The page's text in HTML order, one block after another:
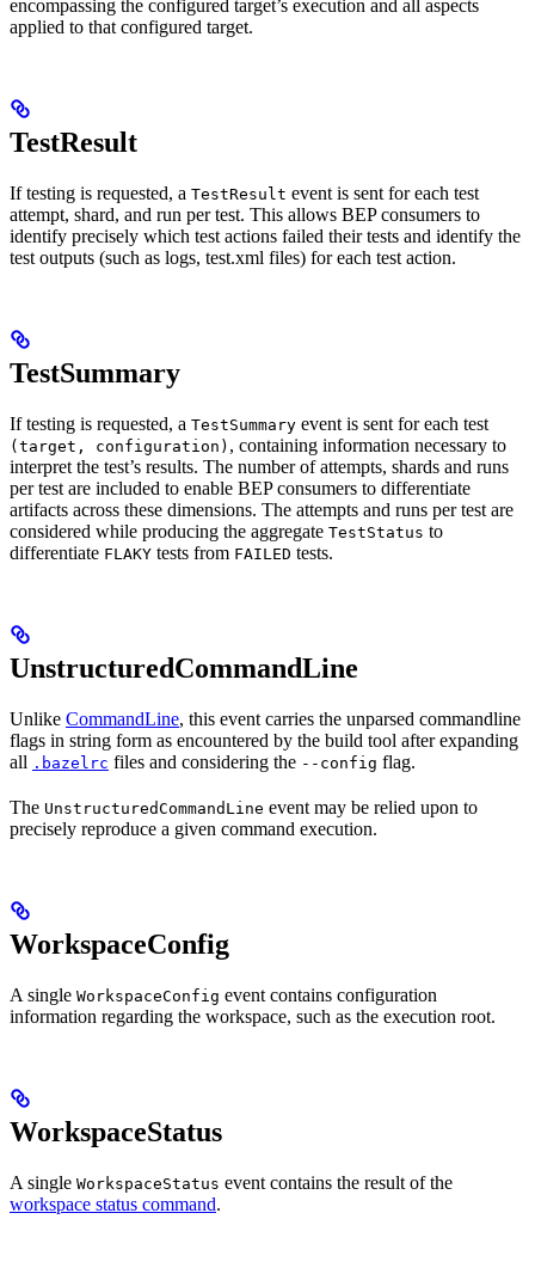
encompassing the configured target’s execution and all aspects
applied to that configured target.
TestResult
If testing is requested, a TestResult event is sent for each test
attempt, shard, and run per test. This allows BEP consumers to
identify precisely which test actions failed their tests and identify the
test outputs (such as logs, test.xml files) for each test action.
TestSummary
If testing is requested, a TestSummary event is sent for each test
(target, configuration) , containing information necessary to
interpret the test’s results. The number of attempts, shards and runs
per test are included to enable BEP consumers to differentiate
artifacts across these dimensions. The attempts and runs per test are
considered while producing the aggregate TestStatus to
differentiate FLAKY tests from FAILED tests.
UnstructuredCommandLine
Unlike CommandLine, this event carries the unparsed commandline
flags in string form as encountered by the build tool after expanding
all .bazelrc files and considering the --config flag.
The UnstructuredCommandLine event may be relied upon to
precisely reproduce a given command execution.
WorkspaceConfig
A single WorkspaceConfig event contains configuration
information regarding the workspace, such as the execution root.
WorkspaceStatus
A single WorkspaceStatus event contains the result of the
workspace status command.